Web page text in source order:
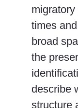
times
broad
the
describe
structure